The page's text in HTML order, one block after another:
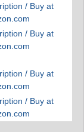
/ Buy at
/ Buy at
/ Buy at
/ Buy at